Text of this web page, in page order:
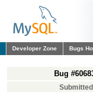
Developer Zone Bugs
Bug